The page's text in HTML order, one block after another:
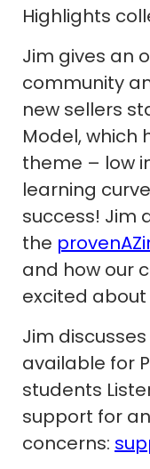
Highlights
Jim gives an
community
new sellers
Model, which
theme – low
learning
success! Jim
the
and how our
excited
Jim
available for
students
support for
concerns: